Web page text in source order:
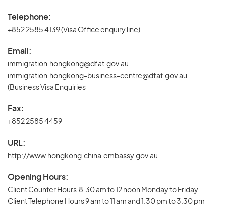
Telephone:
+852 2585 4139 (Visa Office enquiry line)
Email:
immigration.hongkong@dfat.gov.au
immigration.hongkong-business-centre@dfat.gov.au
(Business Visa Enquiries
Fax:
+852 2585 4459
URL:
http://www.hongkong.china.embassy.gov.au
Opening Hours:
Client Counter Hours 8.30 am to 12 noon Monday to Friday
Client Telephone Hours 9 am to 11 am and 1.30 pm to 3.30 pm